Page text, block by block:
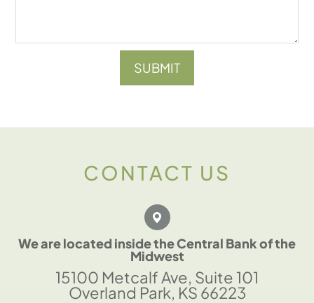
CONTACT US
We are located inside the Central Bank of the
Midwest
15100 Metcalf Ave, Suite 101
Overland Park, KS 66223